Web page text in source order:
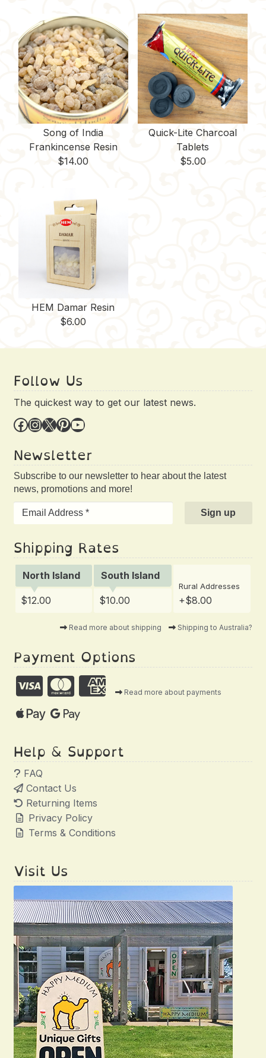
Song of India
Frankincense Resin
$14.00
Quick-Lite Charcoal
Tablets
$5.00
HEM Damar Resin
$6.00
Follow Us
The quickest way to get our latest news.
Facebook InstagramX Pinterest YouTube
Newsletter
Subscribe to our newsletter to hear about the latest
news, promotions and more!
Shipping Rates
North Island South Island
Rural Addresses
+$8.00
$12.00 $10.00
Read more about shipping Shipping to Australia?
Payment Options
Read more about payments
Help & Support
FAQ
Contact Us
Returning Items
Privacy Policy
Terms & Conditions
Visit Us